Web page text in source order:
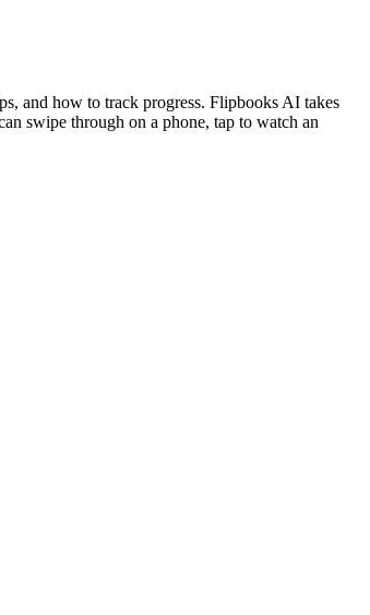
and how to track progress. Flipbooks AI takes
swipe through on a phone, tap to watch an